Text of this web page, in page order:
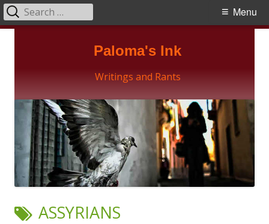
Paloma's Ink
Writings and Rants
Primary
Menu
Search
for:
TAG:
ASSYRIANS